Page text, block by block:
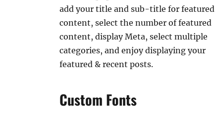
add your title and sub-title for featured
content, select the number of featured
content, display Meta, select multiple
categories, and enjoy displaying your
featured & recent posts.
Custom Fonts